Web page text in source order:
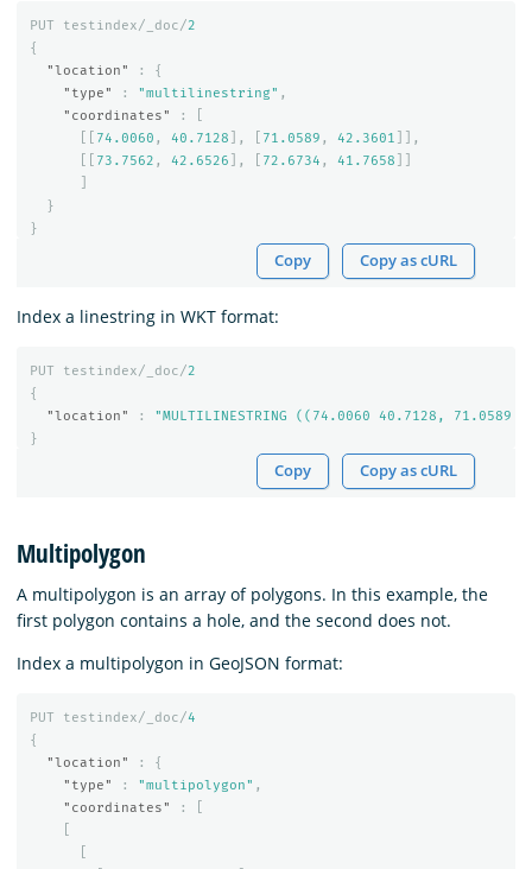
PUT testindex/_doc/2
{
"location"
:
{
"type"
: "multilinestring" ,
"coordinates"
:
74.0060 , 40.7128 ], 71.0589 , 42.3601 ]],
73.7562 , 42.6526 ], 72.6734 , 41.7658
}
}
Copy Copy as cURL
Index a linestring in WKT format:
PUT testindex/_doc/2
{
"location"
:
"MULTILINESTRING ((74.0060 40.7128,
}
Copy Copy as cURL
Multipolygon
A multipolygon is an array of polygons. In this example, the
first polygon contains a hole, and the second does not.
Index a multipolygon in GeoJSON format:
PUT testindex/_doc/4
{
"location"
:
{
"type"
: "multipolygon" ,
"coordinates"
: